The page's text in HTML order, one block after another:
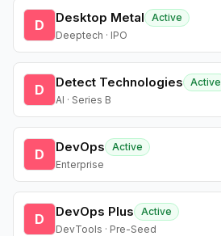
D Desktop Metal
Active
Deeptech · IPO
D Detect Technologies
Active
AI · Series B
D DevOps
Active
Enterprise
D DevOps Plus
Active
DevTools · Pre-Seed